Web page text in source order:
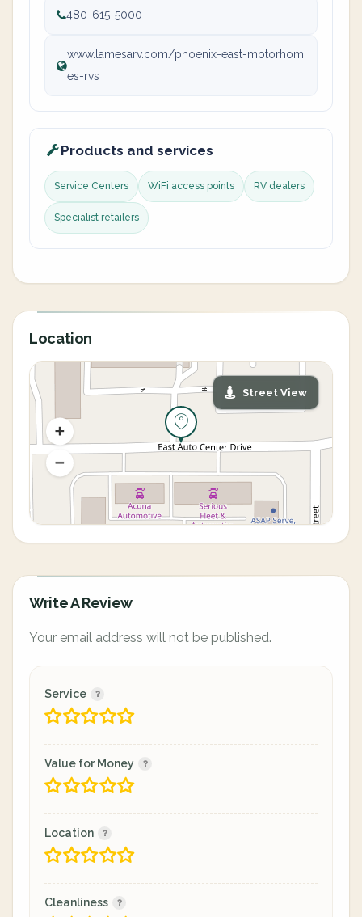
480-615-5000
www.lamesarv.com/phoenix-east-motorhom
es-rvs
Products and services
Service Centers WiFi access points RV dealers
Specialist retailers
Location
Street View
Write A Review
Your email address will not be published.
Service
Value for Money
Location
Cleanliness